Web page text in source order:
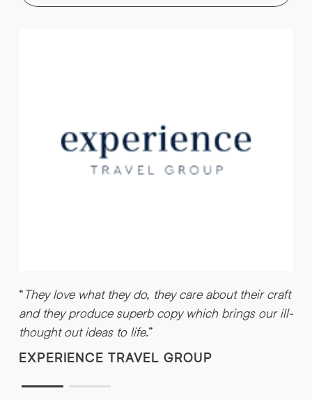
“They love what they do, they care about their craft
and they produce superb copy which brings our ill-
thought out ideas to life.”
EXPERIENCE TRAVEL GROUP